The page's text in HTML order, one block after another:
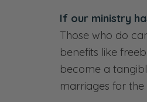
and you get
Selena: Get
Ryan:
member
If our ministry
Those who do
benefits like
become a
marriages for the